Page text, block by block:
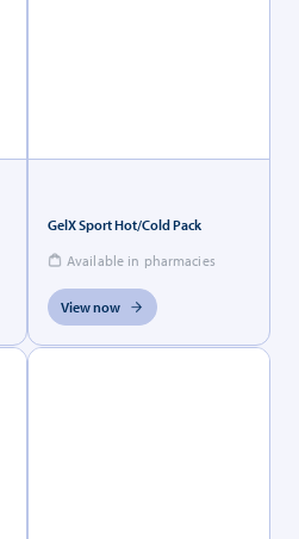
GelX Sport Hot/Cold Pack
Available in pharmacies
View now